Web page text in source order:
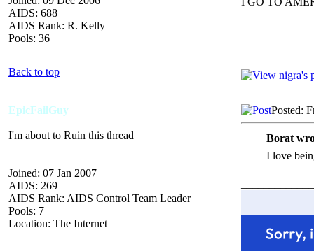
AIDS: 688
AIDS Rank: R. Kelly
Pools: 36
Back to top
EpicFailGuy
I'm about to Ruin this thread
Joined: 07 Jan 2007
AIDS: 269
AIDS Rank: AIDS Control Team Leader
Pools: 7
Location: The Internet
Posted:
Borat
I love